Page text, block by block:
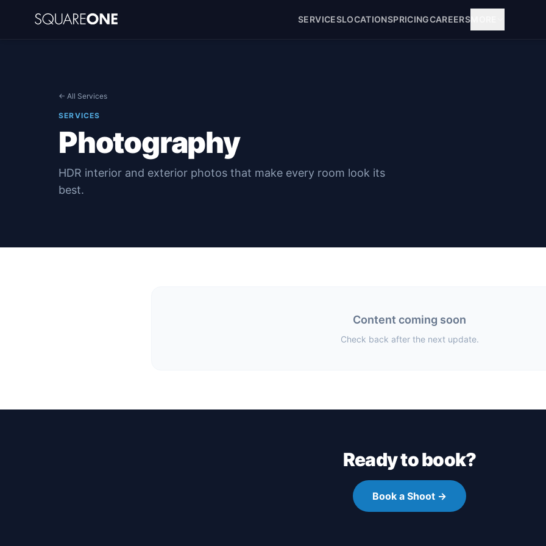
SERVICESLOCATIONSPRICINGCAREERS
← All Services
SERVICES
Photography
HDR interior and exterior photos that make every room look its
best.
Content coming soon
Check back after the next update.
Ready to book?
Book a Shoot →